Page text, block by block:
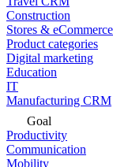
Construction
Stores & eCommerce
Product categories
Digital marketing
Education
IT
Manufacturing CRM
Goal
Productivity
Communication
Mobility